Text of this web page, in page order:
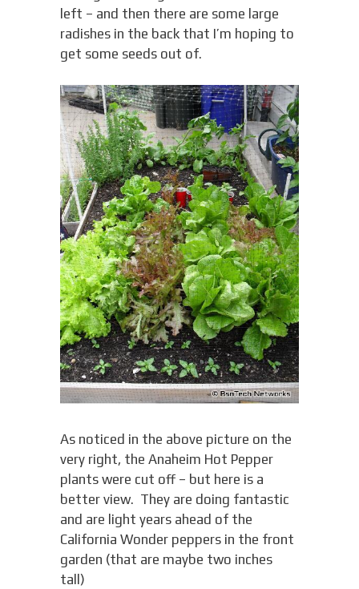
left – and then there are some large
radishes in the back that I’m hoping to
get some seeds out of.
As noticed in the above picture on the
very right, the Anaheim Hot Pepper
plants were cut off – but here is a
better view. They are doing fantastic
and are light years ahead of the
California Wonder peppers in the front
garden (that are maybe two inches
tall)